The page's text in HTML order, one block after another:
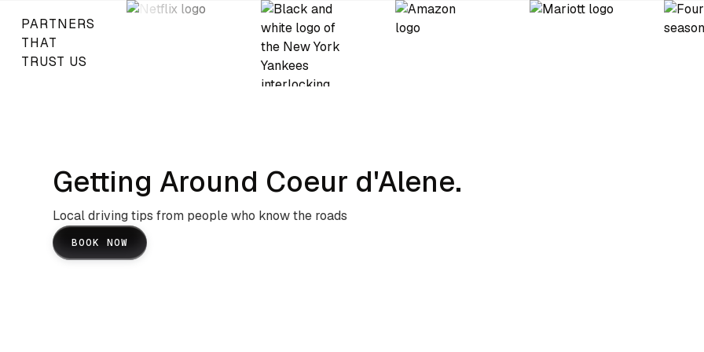
PARTNERS
THAT
TRUST US
Getting Around Coeur d'Alene.
Local driving tips from people who know the roads
BOOK NOW